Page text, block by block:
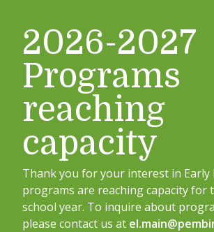
2026-2027
Programs
reaching
capacity
Thank you for your interest in Early
programs are reaching capacity for
school year. To inquire about
please contact us at